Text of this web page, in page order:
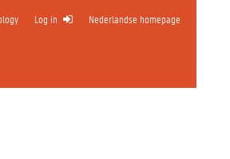
Log in Nederlandse homepage